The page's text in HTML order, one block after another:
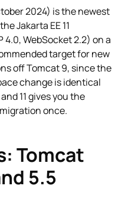
2024) is the newest
Jakarta EE 11
4.0, WebSocket 2.2) on a
target for new
off Tomcat 9, since the
change is identical
11 gives you the
once.
Tomcat
5.5